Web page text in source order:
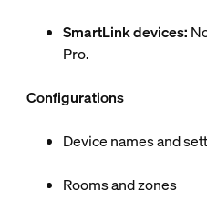
SmartLink devices:
Pro.
Configurations
Device names and
Rooms and zones